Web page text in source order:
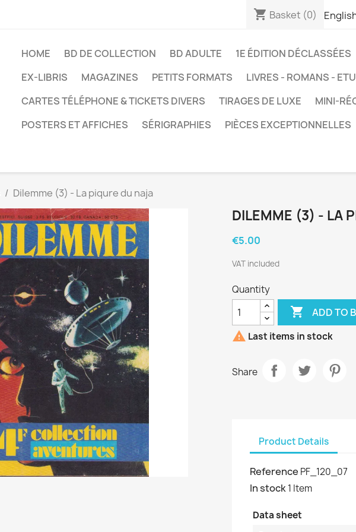
shopping_cart Basket (0)
HOME BD DE COLLECTION BD ADULTE 1E ÉDITION DÉCLASSÉES
EX-LIBRIS
MAGAZINES PETITS FORMATS LIVRES - ROMANS -
CARTES TÉLÉPHONE & TICKETS DIVERS
TIRAGES DE LUXE
MINI-
POSTERS ET AFFICHES
SÉRIGRAPHIES PIÈCES EXCEPTIONNELLES
Dilemme (3) - La piqure du naja
DILEMME (3) - LA
€5.00
VAT included
Quantity
 ADD TO
 Last items in stock
Share
Product Details
Reference PF_120_07
In stock1 Item
Data sheet